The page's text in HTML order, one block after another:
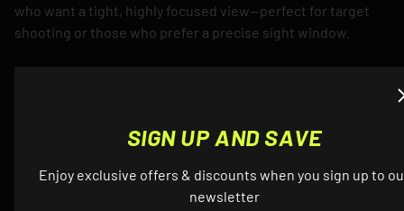
who want a tight, highly focused view—perfect for target
shooting or those who prefer a precise sight window.
SIGN UP AND SAVE
Enjoy exclusive offers & discounts when you sign up to
newsletter